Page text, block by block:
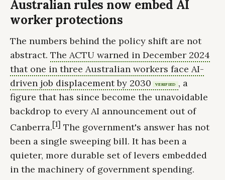
Australian rules now embed AI
worker protections
The numbers behind the policy shift are not
abstract. The ACTU warned in December 2024
that one in three Australian workers face AI-
driven job displacement by 2030
VERIFIED
, a
figure that has since become the unavoidable
backdrop to every AI announcement out of
Canberra.[1] The government's answer has not
been a single sweeping bill. It has been a
quieter, more durable set of levers embedded
in the machinery of government spending.